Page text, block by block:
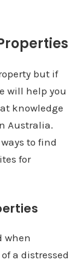
but if
will help you
knowledge
Australia.
to find
for
when
a distressed